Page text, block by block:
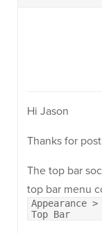
Hi Jason
Thanks for
The top bar
top bar menu
Appearance
Top Bar